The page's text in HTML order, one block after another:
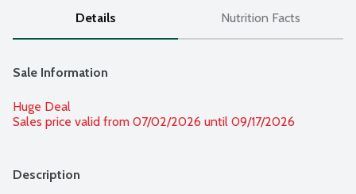
Details Nutrition Facts
Sale Information
Huge Deal
Sales price valid from 07/02/2026 until 09/17/2026
Description